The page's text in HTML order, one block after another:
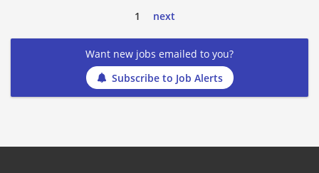
1 next
Want new jobs emailed to you?
Subscribe to Job Alerts